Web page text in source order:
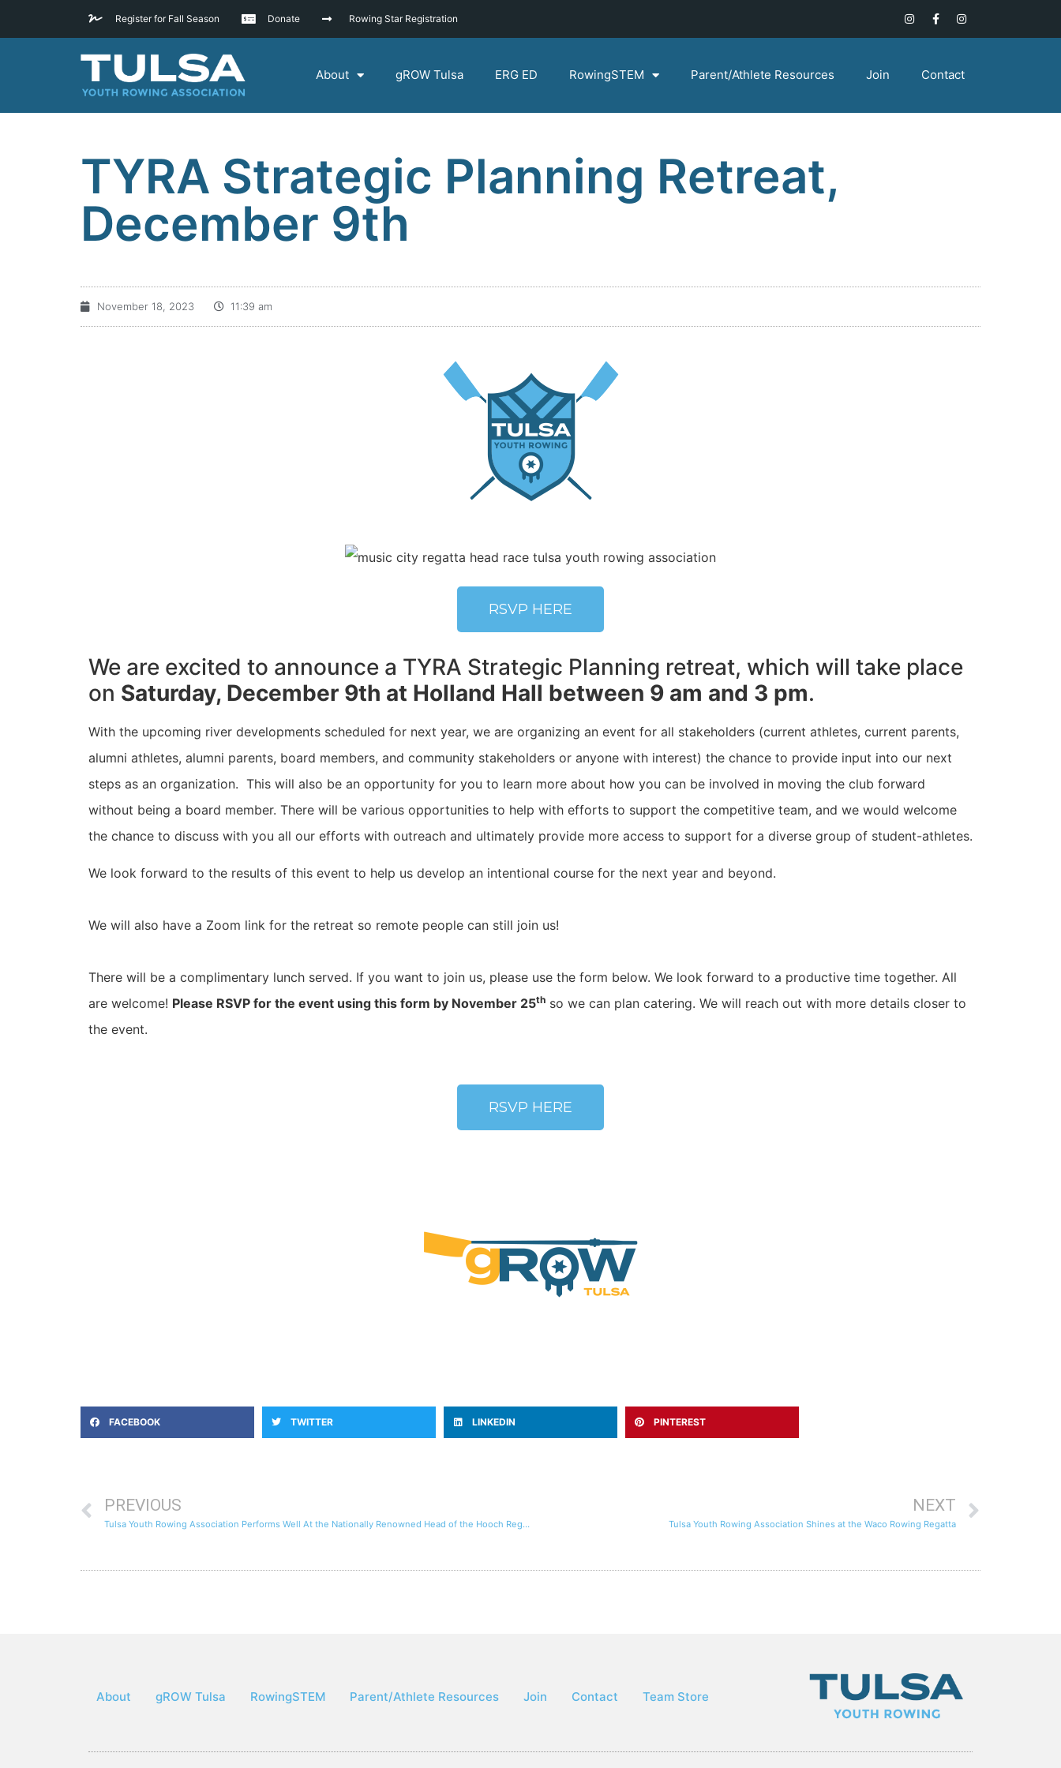
Register for Fall Season Donate Rowing Star Registration
About gROW Tulsa ERG ED RowingSTEM Parent/Athlete Resources Join Contact
TYRA Strategic Planning Retreat,
December 9th
November 18, 2023 11:39 am
RSVP HERE
We are excited to announce a TYRA Strategic Planning retreat, which will take place
on Saturday, December 9th at Holland Hall between 9 am and 3 pm.
With the upcoming river developments scheduled for next year, we are organizing an event for all stakeholders (current athletes, current parents,
alumni athletes, alumni parents, board members, and community stakeholders or anyone with interest) the chance to provide input into our next
steps as an organization. This will also be an opportunity for you to learn more about how you can be involved in moving the club forward
without being a board member. There will be various opportunities to help with efforts to support the competitive team, and we would welcome
the chance to discuss with you all our efforts with outreach and ultimately provide more access to support for a diverse group of student-athletes.
We look forward to the results of this event to help us develop an intentional course for the next year and beyond.
We will also have a Zoom link for the retreat so remote people can still join us!
There will be a complimentary lunch served. If you want to join us, please use the form below. We look forward to a productive time together. All
are welcome! Please RSVP for the event using this form by November 25th so we can plan catering. We will reach out with more details closer to
the event.
RSVP HERE
FACEBOOK TWITTER LINKEDIN PINTEREST
PREVIOUS
Tulsa Youth Rowing Association Performs Well At the Nationally Renowned Head of the Hooch Regatta
NEXT
Tulsa Youth Rowing Association Shines at the Waco Rowing Regatta
About gROW Tulsa RowingSTEM Parent/Athlete Resources Join Contact Team Store